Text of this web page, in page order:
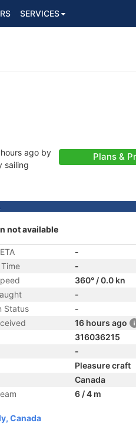
SERVICES
ago by
sailing
Plans &
not available
-
-
360° / 0.0 kn
-
Status
-
16 hours ago
316036215
-
Pleasure craft
Canada
6 / 4 m
Canada